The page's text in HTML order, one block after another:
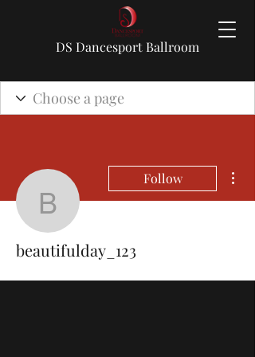
DS Dancesport Ballroom
beautifulday_123
Follow
beautifulday_123